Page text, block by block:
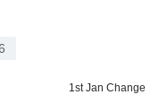
1st Jan Change